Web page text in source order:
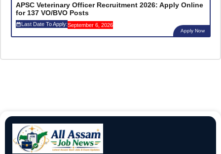
APSC Veterinary Officer Recruitment 2026: Apply Online
for 137 VO/BVO Posts
Last Date To Apply:September 6, 2026
Apply Now